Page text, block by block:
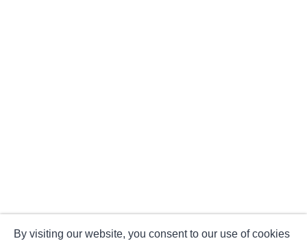
By visiting our website, you consent to our use of cookies